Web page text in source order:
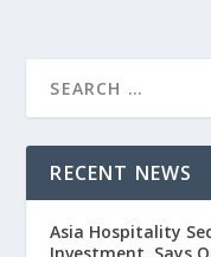
RECENT NEWS
Asia Hospitality
Investment, Says